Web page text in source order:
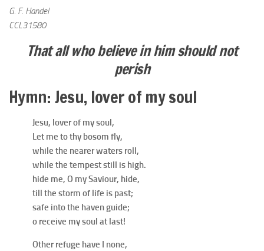
G. F. Handel
CCL31580
That all who believe in him should not
perish
Hymn: Jesu, lover of my soul
Jesu, lover of my soul,
Let me to thy bosom fly,
while the nearer waters roll,
while the tempest still is high.
hide me, O my Saviour, hide,
till the storm of life is past;
safe into the haven guide;
o receive my soul at last!
Other refuge have I none,